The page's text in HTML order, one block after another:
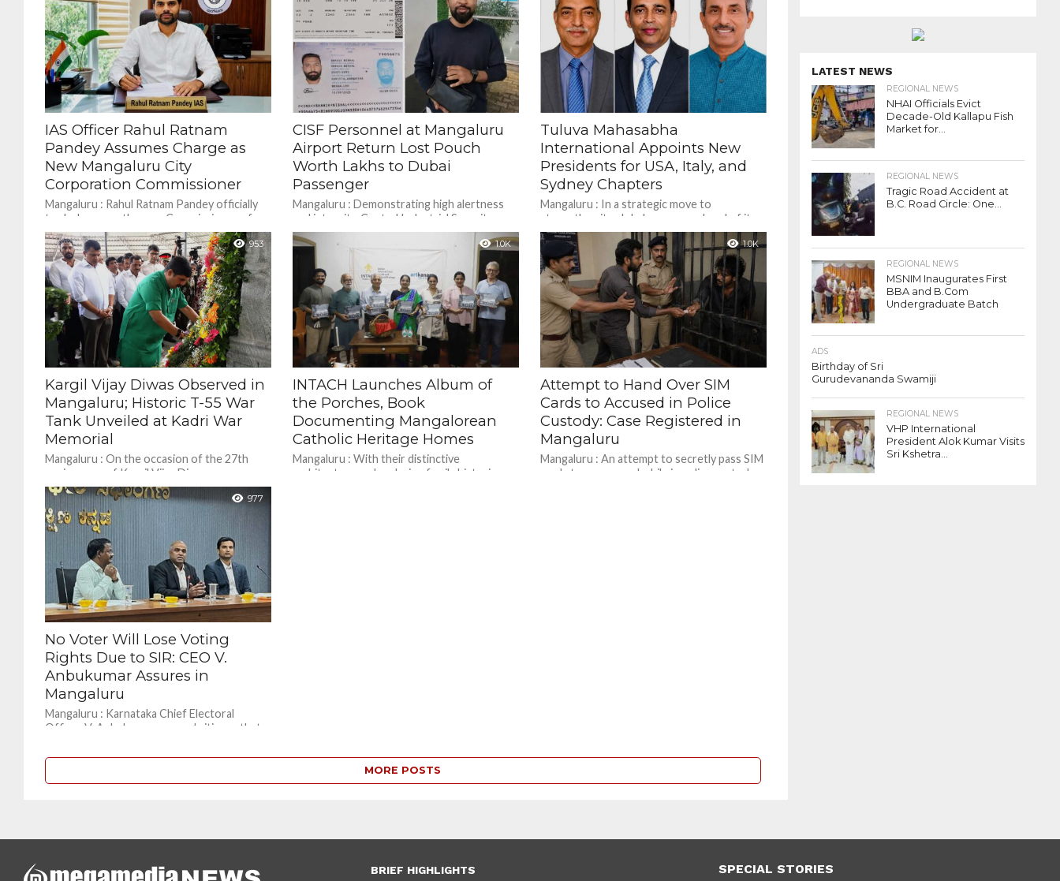
IAS Officer Rahul Ratnam
Pandey Assumes Charge as
New Mangaluru City
Corporation Commissioner
Mangaluru : Rahul Ratnam Pandey officially
took charge as the new Commissioner of
the Mangaluru City Corporation on Monday.
A 2018 batch...
CISF Personnel at Mangaluru
Airport Return Lost Pouch
Worth Lakhs to Dubai
Passenger
Mangaluru : Demonstrating high alertness
and integrity, Central Industrial Security
Force (CISF) personnel at Mangaluru
International Airport traced a passenger and
Tuluva Mahasabha
International Appoints New
Presidents for USA, Italy, and
Sydney Chapters
Mangaluru : In a strategic move to
strengthen its global presence ahead of its
centenary celebrations in 2028, Tuluva
Mahasabha International the...
953
Kargil Vijay Diwas Observed in
Mangaluru; Historic T-55 War
Tank Unveiled at Kadri War
Memorial
Mangaluru : On the occasion of the 27th
anniversary of Kargil Vijay Diwas,
commemorating the Indian Armed Forces’
victory in driving out...
1.0K
INTACH Launches Album of
the Porches, Book
Documenting Mangalorean
Catholic Heritage Homes
Mangaluru : With their distinctive
architecture and enduring family histories,
1.0K
Attempt to Hand Over SIM
Cards to Accused in Police
Custody: Case Registered in
Mangaluru
Mangaluru : An attempt to secretly pass SIM
cards to an accused while in police custody
977
No Voter Will Lose Voting
Rights Due to SIR: CEO V.
Anbukumar Assures in
Mangaluru
Mangaluru : Karnataka Chief Electoral
Officer V. Anbukumar assured citizens that
rights due to the...
MORE POSTS
LATEST NEWS
REGIONAL NEWS
NHAI Officials Evict
Decade-Old Kallapu Fish
Market for...
REGIONAL NEWS
Tragic Road Accident at
B.C. Road Circle: One...
REGIONAL NEWS
MSNIM Inaugurates First
BBA and B.Com
Undergraduate Batch
ADS
Birthday of Sri
Gurudevananda Swamiji
REGIONAL NEWS
VHP International
President Alok Kumar Visits
Sri Kshetra...
BRIEF HIGHLIGHTS SPECIAL STORIES